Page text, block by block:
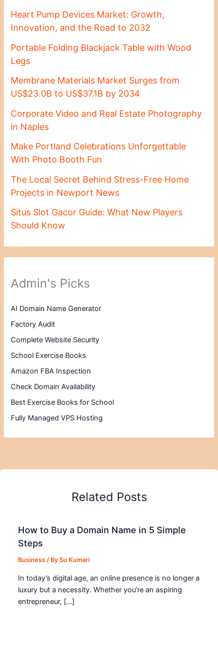
Heart Pump Devices Market: Growth,
Innovation, and the Road to 2032
Portable Folding Blackjack Table with Wood
Legs
Membrane Materials Market Surges from
US$23.0B to US$37.1B by 2034
Corporate Video and Real Estate Photography
in Naples
Make Portland Celebrations Unforgettable
With Photo Booth Fun
The Local Secret Behind Stress-Free Home
Projects in Newport News
Situs Slot Gacor Guide: What New Players
Should Know
Admin's Picks
AI Domain Name Generator
Factory Audit
Complete Website Security
School Exercise Books
Amazon FBA Inspection
Check Domain Availability
Best Exercise Books for School
Fully Managed VPS Hosting
Related Posts
How to Buy a Domain Name in 5 Simple
Steps
Business / BySu Kumari
In today’s digital age, an online presence is no longer a
luxury but a necessity. Whether you’re an aspiring
entrepreneur, […]